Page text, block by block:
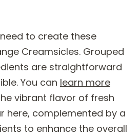
need to create these
Creamsicles. Grouped
are straightforward
You can learn more
vibrant flavor of fresh
here, complemented by a
to enhance the overall